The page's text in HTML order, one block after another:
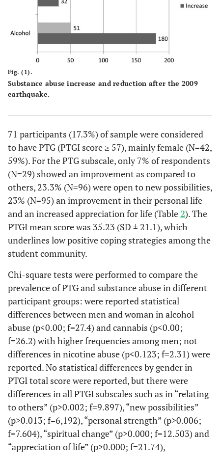
Fig. (1).
Substance abuse increase and reduction after the 2009
earthquake.
71 participants (17.3%) of sample were considered
to have PTG (PTGI score ≥ 57), mainly female (N=42,
59%). For the PTG subscale, only 7% of respondents
(N=29) showed an improvement as compared to
others, 23.3% (N=96) were open to new possibilities,
23% (N=95) an improvement in their personal life
and an increased appreciation for life (Table2). The
PTGI mean score was 35.23 (SD ± 21.1), which
underlines low positive coping strategies among the
student community.
Chi-square tests were performed to compare the
prevalence of PTG and substance abuse in different
participant groups: were reported statistical
differences between men and woman in alcohol
abuse (p<0.00; f=27.4) and cannabis (p<0.00;
f=26.2) with higher frequencies among men; not
differences in nicotine abuse (p<0.123; f=2.31) were
reported. No statistical differences by gender in
PTGI total score were reported, but there were
differences in all PTGI subscales such as in “relating
to others” (p>0.002; f=9.897), “new possibilities”
(p>0.013; f=6,192), “personal strength” (p>0.006;
f=7.604), “spiritual change” (p>0.000; f=12.503) and
“appreciation of life” (p>0.000; f=21.74),